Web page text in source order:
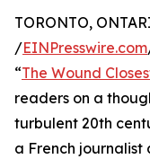
TORONTO,
/EINPresswire.com
“The Wound
readers on a
turbulent 20th
a French journalist